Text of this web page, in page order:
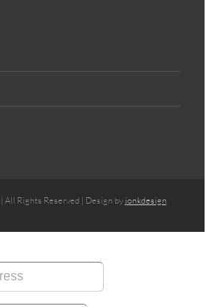
Rights Reserved | Design by jonkdesign